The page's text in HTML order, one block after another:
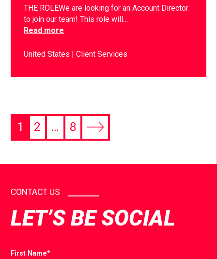
THE ROLEWe are looking for an Account Director
to join our team! This role will…
Read more
United States Client Services
1 2 … 8
CONTACT US
LET’S BE SOCIAL
First Name*